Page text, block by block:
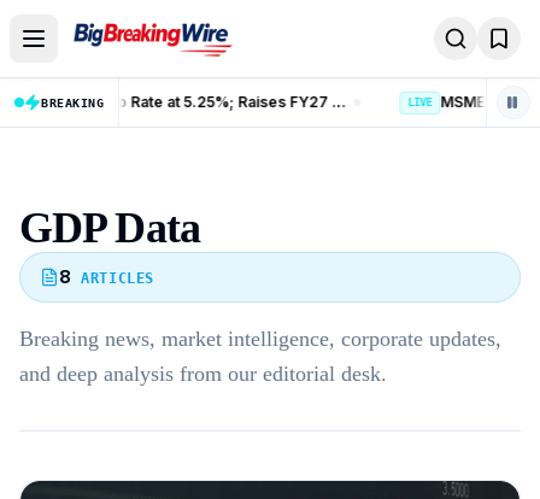
BREAKING RBI Holds Repo Rate at 5.25%; Raises FY27 Growth Forecast to 6.7% LIVE
GDP Data
8 ARTICLES
Breaking news, market intelligence, corporate updates,
and deep analysis from our editorial desk.